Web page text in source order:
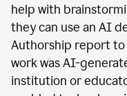
help with
they can use an AI
Authorship report
work was AI-
institution or